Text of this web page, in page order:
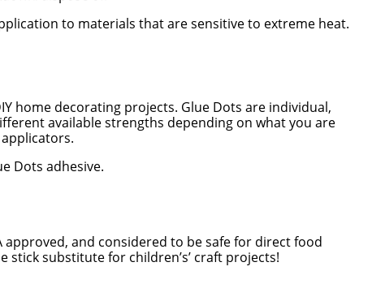
to materials that are sensitive to extreme heat.
home decorating projects. Glue Dots are individual,
available strengths depending on what you are
Dots adhesive.
approved, and considered to be safe for direct food
substitute for children’s’ craft projects!